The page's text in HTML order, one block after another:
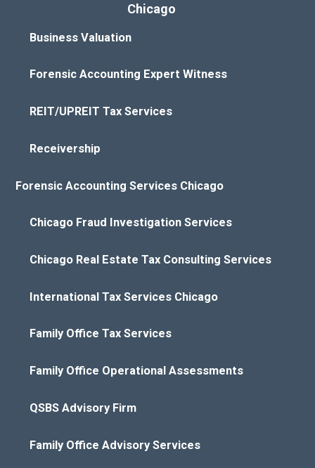
Chicago
Business Valuation
Forensic Accounting Expert Witness
REIT/UPREIT Tax Services
Receivership
Forensic Accounting Services Chicago
Chicago Fraud Investigation Services
Chicago Real Estate Tax Consulting Services
International Tax Services Chicago
Family Office Tax Services
Family Office Operational Assessments
QSBS Advisory Firm
Family Office Advisory Services